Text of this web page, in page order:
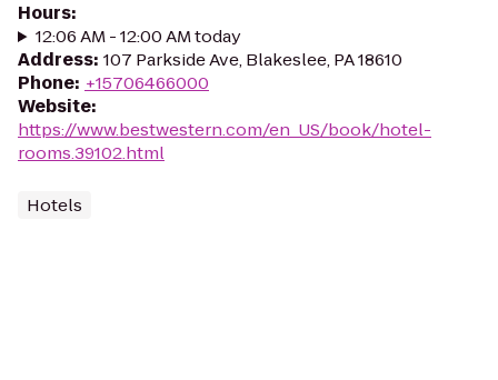
Hours:
12:06 AM - 12:00 AM today
Address: 107 Parkside Ave, Blakeslee, PA 18610
Phone: +15706466000
Website:
https://www.bestwestern.com/en_US/book/hotel-
rooms.39102.html
Hotels